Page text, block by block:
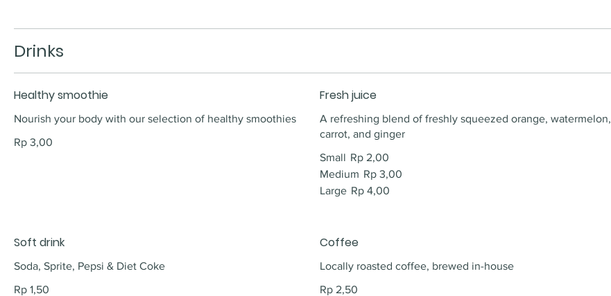
Drinks
Healthy smoothie
Nourish your body with our selection of healthy smoothies
Rp 3,00
Fresh juice
A refreshing blend of freshly squeezed orange, watermelon,
carrot, and ginger
Small Rp 2,00
Medium Rp 3,00
Large Rp 4,00
Soft drink
Soda, Sprite, Pepsi & Diet Coke
Rp 1,50
Coffee
Locally roasted coffee, brewed in-house
Rp 2,50